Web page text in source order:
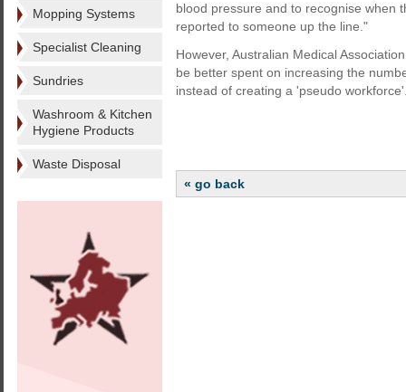
Mopping Systems
Specialist Cleaning
Sundries
Washroom & Kitchen
Hygiene Products
Waste Disposal
blood pressure and to recognise when
reported to someone up the line."
However, Australian Medical
be better spent on increasing the
instead of creating a 'pseudo
« go back